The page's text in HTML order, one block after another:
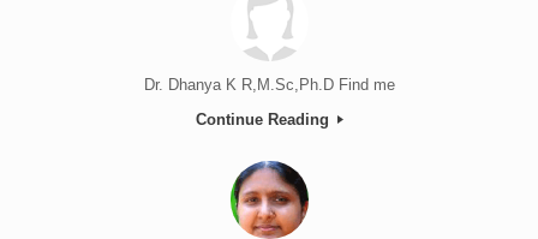
Dr. Dhanya K R,M.Sc,Ph.D Find me
Continue Reading